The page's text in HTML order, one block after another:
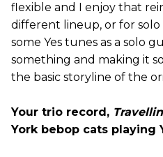
flexible and I enjoy that
different lineup, or for
some Yes tunes as a solo
something and making it
the basic storyline of the
Your trio record,
York bebop cats playing